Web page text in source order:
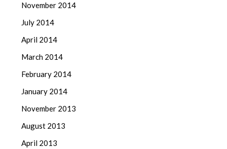
November 2014
July 2014
April 2014
March 2014
February 2014
January 2014
November 2013
August 2013
April 2013